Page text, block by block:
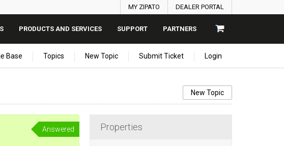
MY ZIPATO DEALER PORTAL
PRODUCTS AND SERVICES SUPPORT PARTNERS
Login
Base Topics New Topic Submit Ticket
New Topic
Properties
Answered